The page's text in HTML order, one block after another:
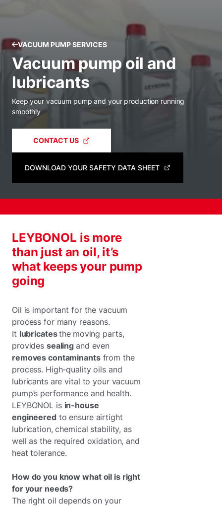
VACUUM PUMP SERVICES
Vacuum pump oil and
lubricants
Keep your vacuum pump and your production running
smoothly
CONTACT US
DOWNLOAD YOUR SAFETY DATA SHEET
LEYBONOL is more
than just an oil, it’s
what keeps your pump
going
Oil is important for the vacuum
process for many reasons.
It lubricatesthe moving parts,
provides sealingand even
removes contaminantsfrom the
process. High-quality oils and
lubricants are vital to your vacuum
pump’s performance and health.
LEYBONOL is in-house
engineeredto ensure airtight
lubrication, chemical stability, as
well as the required oxidation, and
heat tolerance.
How do you know what oil is right
for your needs?
The right oil depends on your